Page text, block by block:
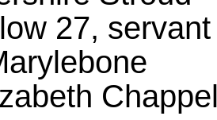
27,